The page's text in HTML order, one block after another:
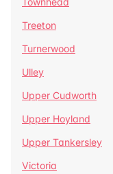
Treeton
Turnerwood
Ulley
Upper Cudworth
Upper Hoyland
Upper Tankersley
Victoria